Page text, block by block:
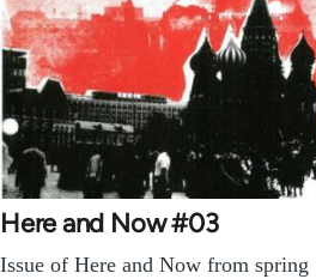
Here and Now #03
Issue of Here and Now from